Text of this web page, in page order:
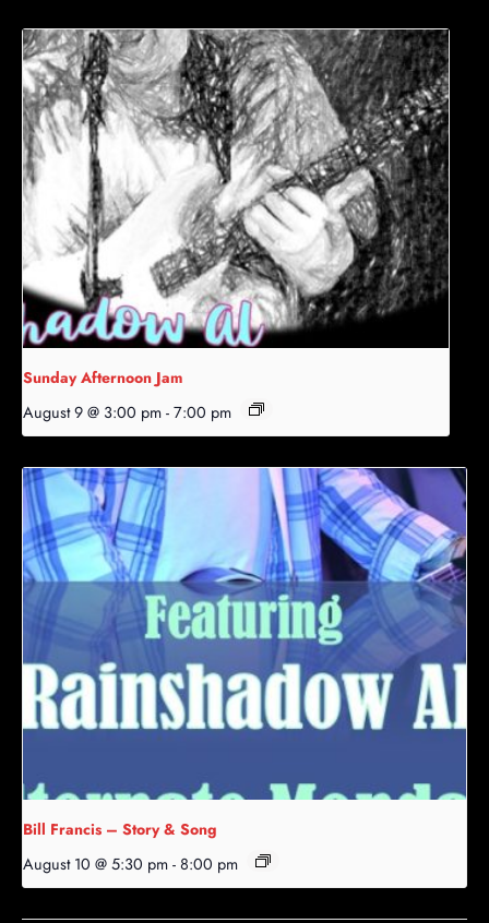
Sunday Afternoon Jam
August 9 @ 3:00 pm - 7:00 pm
Bill Francis – Story & Song
August 10 @ 5:30 pm - 8:00 pm